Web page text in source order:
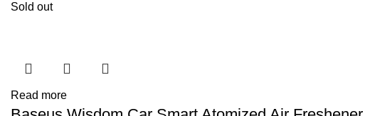
Sold out
Read more